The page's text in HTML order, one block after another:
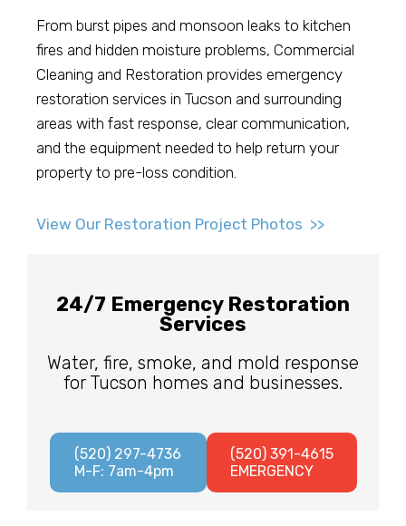
From burst pipes and monsoon leaks to kitchen
fires and hidden moisture problems, Commercial
Cleaning and Restoration provides emergency
restoration services in Tucson and surrounding
areas with fast response, clear communication,
and the equipment needed to help return your
property to pre-loss condition.
View Our Restoration Project Photos >>
24/7 Emergency Restoration
Services
Water, fire, smoke, and mold response
for Tucson homes and businesses.
(520) 297-4736
M-F: 7am-4pm
(520) 391-4615
EMERGENCY